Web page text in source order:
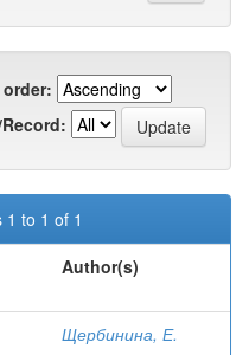
order:
1 to 1 of 1
Author(s)
Щербинина, Е.